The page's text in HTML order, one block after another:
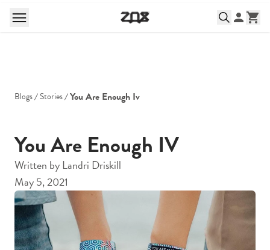
Blogs Stories You Are Enough Iv
You Are Enough IV
Written byLandri Driskill
May 5, 2021